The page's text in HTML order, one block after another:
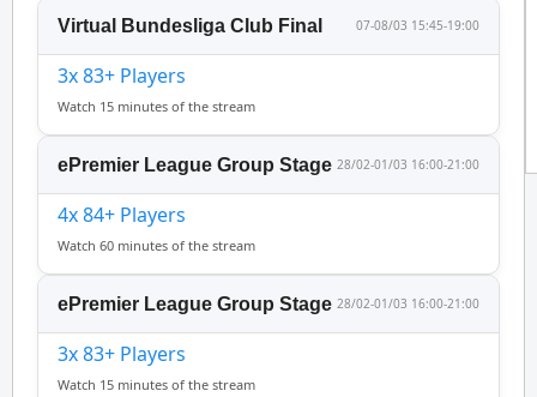
Virtual Bundesliga Club Final 07-08/03 15:45-19:00
3x 83+ Players
Watch 15 minutes of the stream
ePremier League Group Stage 28/02-01/03 16:00-21:00
4x 84+ Players
Watch 60 minutes of the stream
ePremier League Group Stage 28/02-01/03 16:00-21:00
3x 83+ Players
Watch 15 minutes of the stream